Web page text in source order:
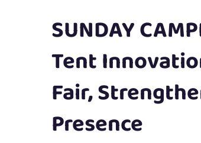
SUNDAY
Tent
Fair,
Presence